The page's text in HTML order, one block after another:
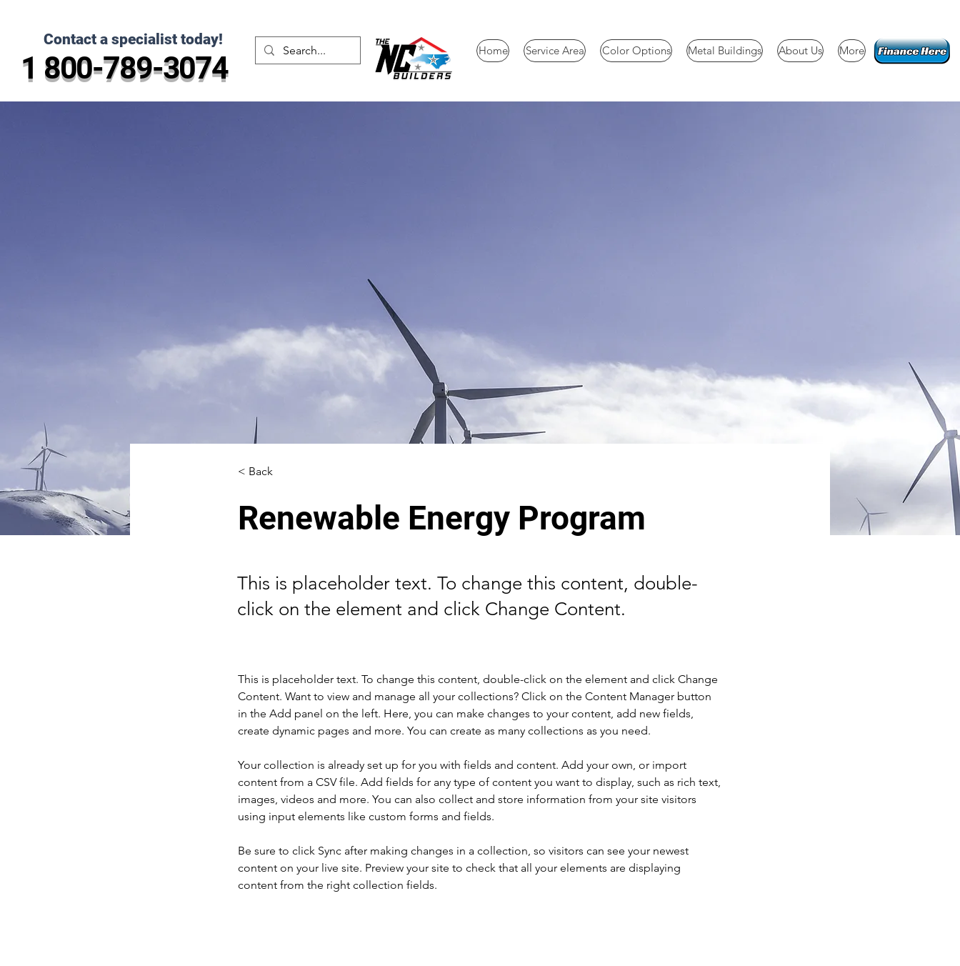
1 800-789-3074
Contact a specialist today!
Home Service Area Color Options Metal Buildings About Us More
< Back
Renewable Energy Program
This is placeholder text. To change this content, double-
click on the element and click Change Content.
This is placeholder text. To change this content, double-click on the element and click Change
Content. Want to view and manage all your collections? Click on the Content Manager button
in the Add panel on the left. Here, you can make changes to your content, add new fields,
create dynamic pages and more. You can create as many collections as you need.
Your collection is already set up for you with fields and content. Add your own, or import
content from a CSV file. Add fields for any type of content you want to display, such as rich text,
images, videos and more. You can also collect and store information from your site visitors
using input elements like custom forms and fields.
Be sure to click Sync after making changes in a collection, so visitors can see your newest
content on your live site. Preview your site to check that all your elements are displaying
content from the right collection fields.